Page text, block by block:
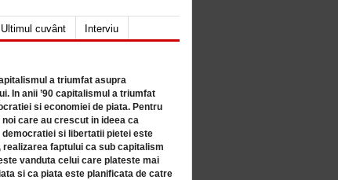
Ultimul cuvânt
Interviu
a triumfat asupra
In anii ’90 capitalismul a triumfat
si economiei de piata. Pentru
care au crescut in ideea ca
democratiei si libertatii pietei este
faptului ca sub capitalism
vanduta celui care plateste mai
si ca piata este planificata de catre